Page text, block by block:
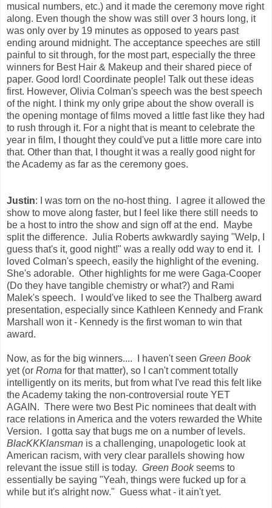
musical numbers, etc.) and it made the ceremony move right
along. Even though the show was still over 3 hours long, it
was only over by 19 minutes as opposed to years past
ending around midnight. The acceptance speeches are still
painful to sit through, for the most part, especially the three
winners for Best Hair & Makeup and their shared piece of
paper. Good lord! Coordinate people! Talk out these ideas
first. However, Olivia Colman's speech was the best speech
of the night. I think my only gripe about the show overall is
the opening montage of films moved a little fast like they had
to rush through it. For a night that is meant to celebrate the
year in film, I thought they could've put a little more care into
that. Other than that, I thought it was a really good night for
the Academy as far as the ceremony goes.
Justin: I was torn on the no-host thing. I agree it allowed the
show to move along faster, but I feel like there still needs to
be a host to intro the show and sign off at the end. Maybe
split the difference. Julia Roberts awkwardly saying "Welp, I
guess that's it, good night!" was a really odd way to end it. I
loved Colman's speech, easily the highlight of the evening.
She's adorable. Other highlights for me were Gaga-Cooper
(Do they have tangible chemistry or what?) and Rami
Malek's speech. I would've liked to see the Thalberg award
presentation, especially since Kathleen Kennedy and Frank
Marshall won it - Kennedy is the first woman to win that
award.
Now, as for the big winners.... I haven't seen Green Book
yet (or Roma for that matter), so I can't comment totally
intelligently on its merits, but from what I've read this felt like
the Academy taking the non-controversial route YET
AGAIN. There were two Best Pic nominees that dealt with
race relations in America and the voters rewarded the White
Version. I gotta say that bugs me on a number of levels.
BlacKKKlansman is a challenging, unapologetic look at
American racism, with very clear parallels showing how
relevant the issue still is today. Green Bookseems to
essentially be saying "Yeah, things were fucked up for a
while but it's alright now." Guess what - it ain't yet.